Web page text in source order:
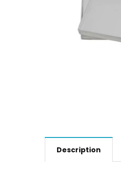
Description